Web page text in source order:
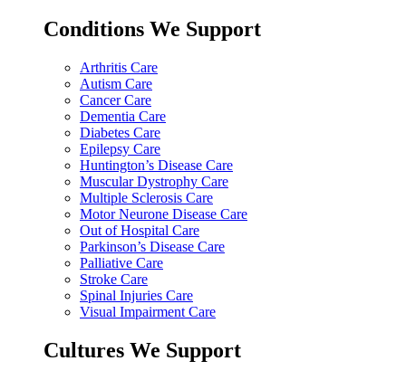
Conditions We Support
Arthritis Care
Autism Care
Cancer Care
Dementia Care
Diabetes Care
Epilepsy Care
Huntington’s Disease Care
Muscular Dystrophy Care
Multiple Sclerosis Care
Motor Neurone Disease Care
Out of Hospital Care
Parkinson’s Disease Care
Palliative Care
Stroke Care
Spinal Injuries Care
Visual Impairment Care
Cultures We Support